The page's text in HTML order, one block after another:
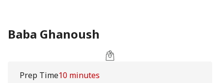
Baba Ghanoush
Prep Time10 minutes